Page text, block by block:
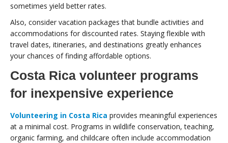
sometimes yield better rates.
Also, consider vacation packages that bundle activities and
accommodations for discounted rates. Staying flexible with
travel dates, itineraries, and destinations greatly enhances
your chances of finding affordable options.
Costa Rica volunteer programs
for inexpensive experience
Volunteering in Costa Rica provides meaningful experiences
at a minimal cost. Programs in wildlife conservation, teaching,
organic farming, and childcare often include accommodation